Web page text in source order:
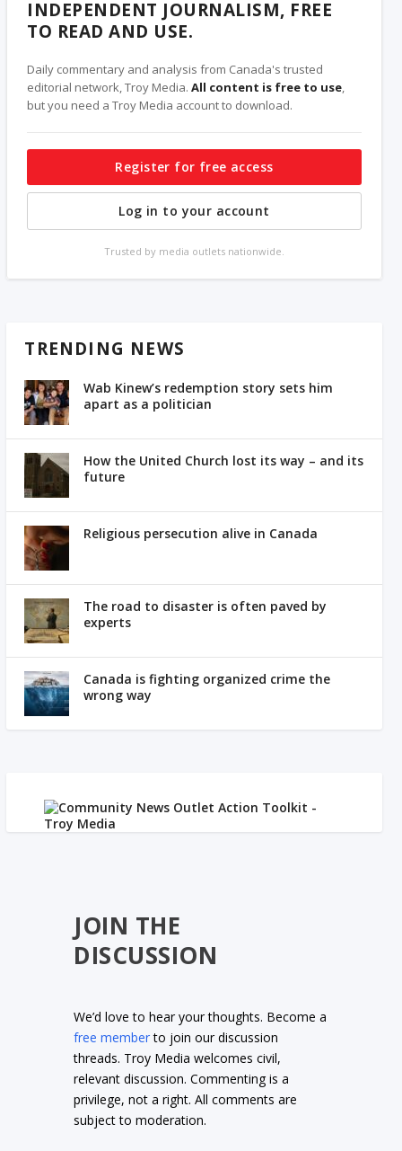
INDEPENDENT JOURNALISM, FREE
TO READ AND USE.
Daily commentary and analysis from Canada's trusted
editorial network, Troy Media.All content is free to use,
but you need a Troy Media account to download.
Register for free access
Log in to your account
Trusted by media outlets nationwide.
TRENDING NEWS
Wab Kinew’s redemption story sets him
apart as a politician
How the United Church lost its way – and its
future
Religious persecution alive in Canada
The road to disaster is often paved by
experts
Canada is fighting organized crime the
wrong way
JOIN THE
DISCUSSION
We’d love to hear your thoughts. Become a
free memberto join our discussion
threads. Troy Media welcomes civil,
relevant discussion. Commenting is a
privilege, not a right. All comments are
subject to moderation.